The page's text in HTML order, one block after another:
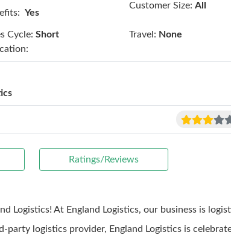
Yes
Customer Size: All
Cycle: Short Travel: None
Ratings/Reviews
Logistics! At England Logistics, our business is
party logistics provider, England Logistics is